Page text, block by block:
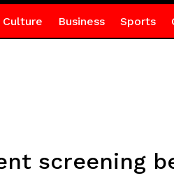
Business Sports
screening